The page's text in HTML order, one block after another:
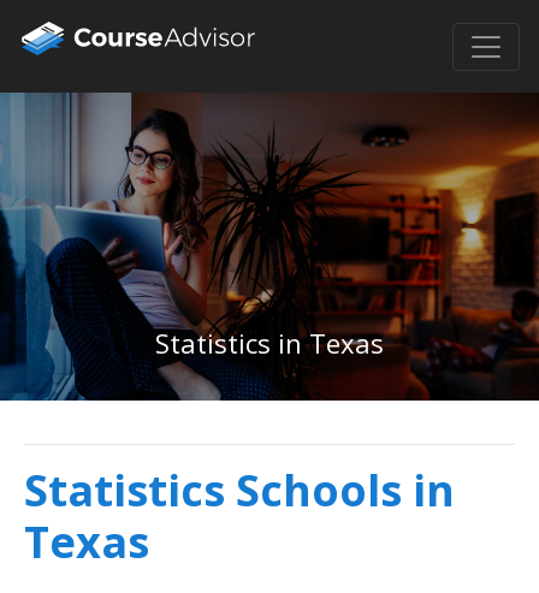
Statistics in Texas
Statistics Schools in
Texas